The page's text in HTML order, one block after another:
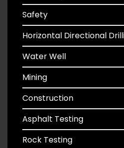
Safety
Horizontal Directional
Water Well
Mining
Construction
Asphalt Testing
Rock Testing